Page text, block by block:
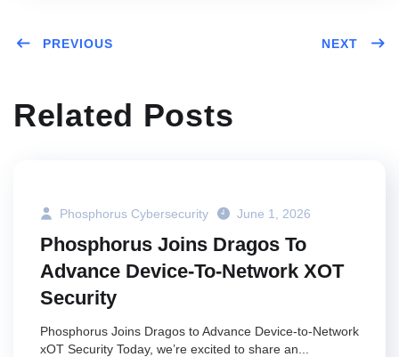
PREVIOUS NEXT
Related Posts
Phosphorus Cybersecurity June 1, 2026
Phosphorus Joins Dragos To
Advance Device-To-Network XOT
Security
Phosphorus Joins Dragos to Advance Device-to-Network
xOT Security Today, we’re excited to share an...